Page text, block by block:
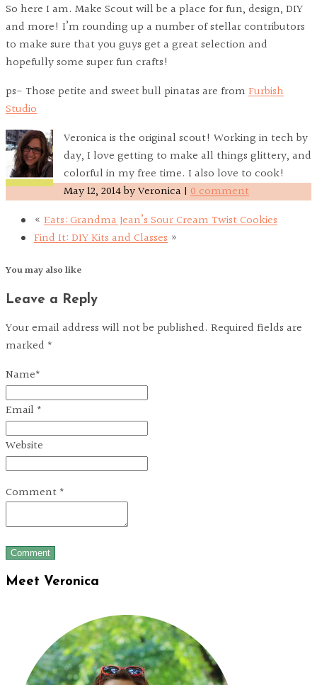
So here I am. Make Scout will be a place for fun, design, DIY
and more! I’m rounding up a number of stellar contributors
to make sure that you guys get a great selection and
hopefully some super fun crafts!
ps- Those petite and sweet bull pinatas are from Furbish
Studio
Veronica is the original scout! Working in tech by
day, I love getting to make all things glittery, and
colorful in my free time. I also love to cook!
May 12, 2014byVeronica | 0 comment
« Eats: Grandma Jean’s Sour Cream Twist Cookies
Find It: DIY Kits and Classes »
You may also like
Leave a Reply
Your email address will not be published. Required fields are
marked *
Name*
Email *
Website
Comment *
Meet Veronica